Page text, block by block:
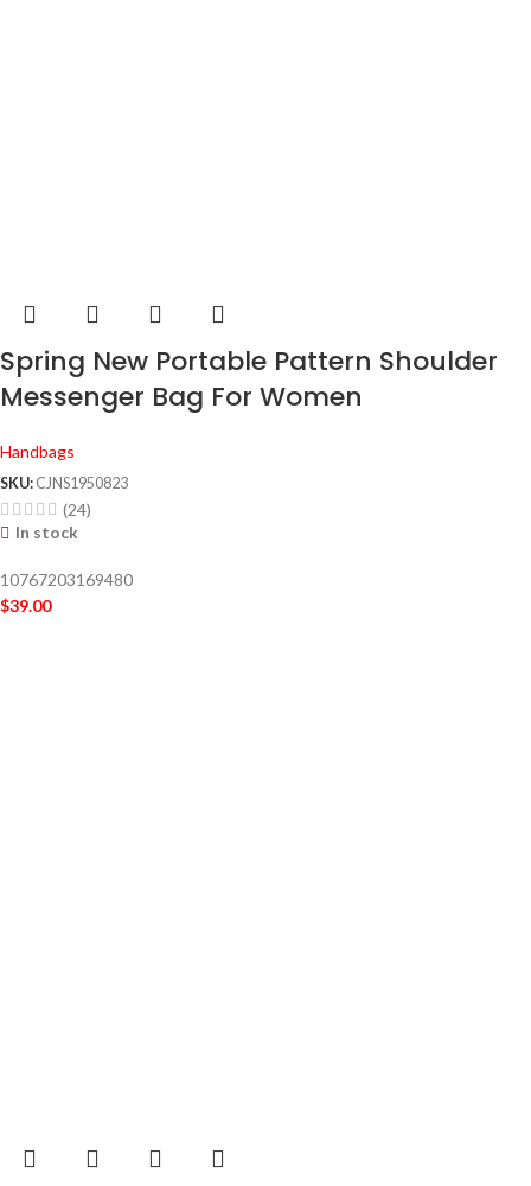
Spring New Portable Pattern Shoulder
Messenger Bag For Women
Handbags
SKU: CJNS1950823
(24)
In stock
10767203169480
$39.00